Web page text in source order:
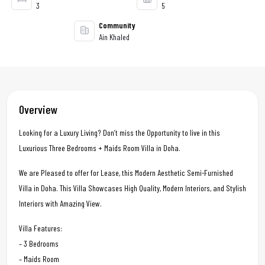
3
5
Community
Ain Khaled
Overview
Looking for a Luxury Living? Don’t miss the Opportunity to live in this
Luxurious Three Bedrooms + Maids Room Villa in Doha.
We are Pleased to offer for Lease, this Modern Aesthetic Semi-Furnished
Villa in Doha. This Villa Showcases High Quality, Modern Interiors, and Stylish
Interiors with Amazing View.
Villa Features:
– 3 Bedrooms
– Maids Room